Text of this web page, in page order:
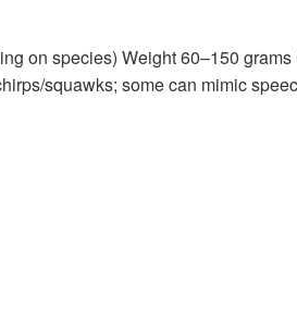
on species) Weight 60–150
squawks; some can mimic